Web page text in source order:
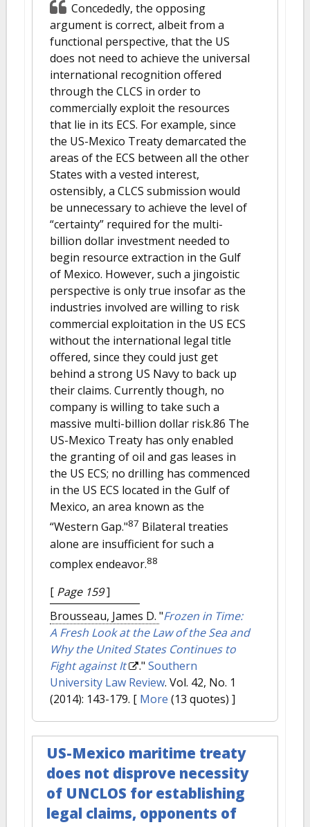
Concededly, the opposing
argument is correct, albeit from a
functional perspective, that the US
does not need to achieve the universal
international recognition offered
through the CLCS in order to
commercially exploit the resources
that lie in its ECS. For example, since
the US-Mexico Treaty demarcated the
areas of the ECS between all the other
States with a vested interest,
ostensibly, a CLCS submission would
be unnecessary to achieve the level of
“certainty” required for the multi-
billion dollar investment needed to
begin resource extraction in the Gulf
of Mexico. However, such a jingoistic
perspective is only true insofar as the
industries involved are willing to risk
commercial exploitation in the US ECS
without the international legal title
offered, since they could just get
behind a strong US Navy to back up
their claims. Currently though, no
company is willing to take such a
massive multi-billion dollar risk.86 The
US-Mexico Treaty has only enabled
the granting of oil and gas leases in
the US ECS; no drilling has commenced
in the US ECS located in the Gulf of
Mexico, an area known as the
“Western Gap."87 Bilateral treaties
alone are insufficient for such a
complex endeavor.88
[ Page 159]
Brousseau, James D. "Frozen in Time:
A Fresh Look at the Law of the Sea and
Why the United States Continues to
Fight against It
." Southern
University Law Review. Vol. 42, No. 1
(2014): 143-179. [ More (13 quotes) ]
US-Mexico maritime treaty
does not disprove necessity
of UNCLOS for establishing
legal claims, opponents of